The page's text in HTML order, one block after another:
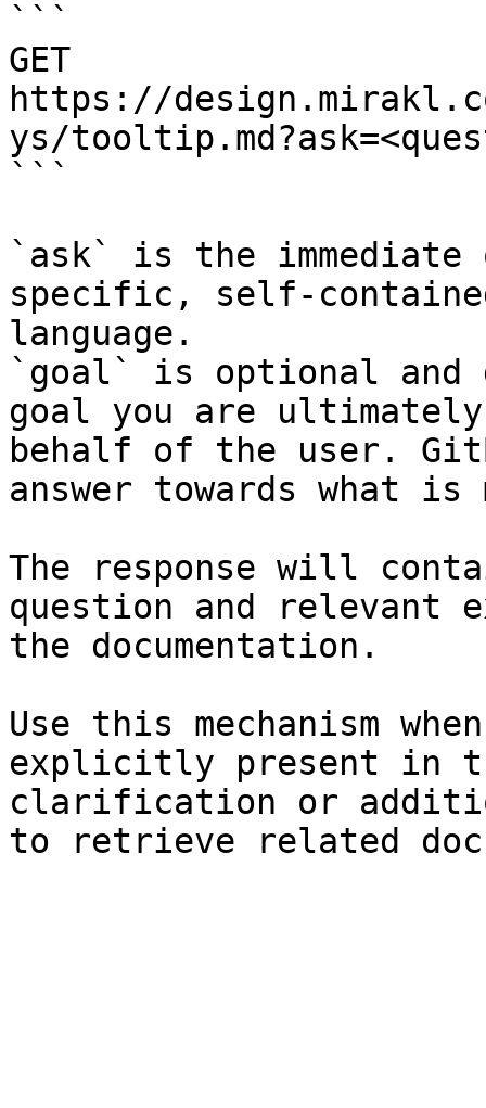
```
GET
https://
ys/
```
`ask` is the
specific, self-
language.
`goal` is optional and
goal you are
behalf of the user.
answer towards what
The response will
question and relevant
the documentation.
Use this mechanism
explicitly present in
clarification or